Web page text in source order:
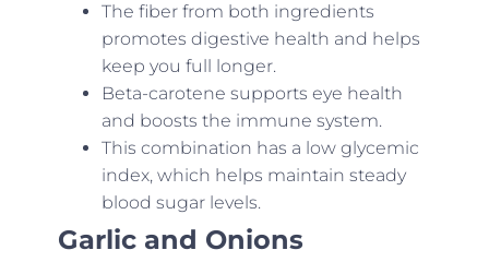
The fiber from both ingredients
promotes digestive health and helps
keep you full longer.
Beta-carotene supports eye health
and boosts the immune system.
This combination has a low glycemic
index, which helps maintain steady
blood sugar levels.
Garlic and Onions